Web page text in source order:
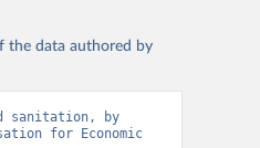
the data authored by
sanitation, by
for Economic